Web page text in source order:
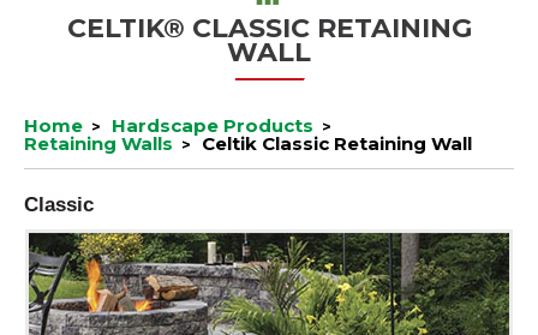
CELTIK® CLASSIC RETAINING
WALL
Home Hardscape Products
Retaining Walls Celtik Classic Retaining Wall
Classic